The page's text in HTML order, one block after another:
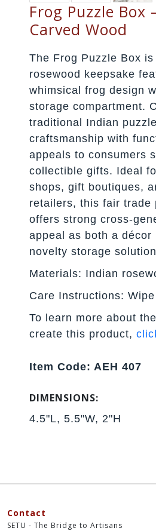
Frog Puzzle Box
Carved Wood
The Frog Puzzle Box
rosewood keepsake
whimsical frog design
storage compartment.
traditional Indian
craftsmanship with
appeals to consumers
collectible gifts. Ideal
shops, gift boutiques,
retailers, this fair trade
offers strong cross-
appeal as both a décor
novelty storage
Materials: Indian
Care Instructions:
To learn more about
create this product,
Item Code: AEH 407
DIMENSIONS:
4.5"L, 5.5"W, 2"H
Contact
SETU - The Bridge to Artisans